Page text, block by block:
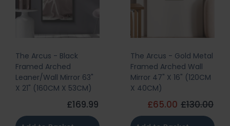
The Arcus - Black
Framed Arched
Leaner/Wall Mirror 63"
X 21" (160CM X 53CM)
£169.99
The Arcus - Gold Metal
Framed Arched Wall
Mirror 47" X 16" (120CM
X 40CM)
£65.00 £130.00